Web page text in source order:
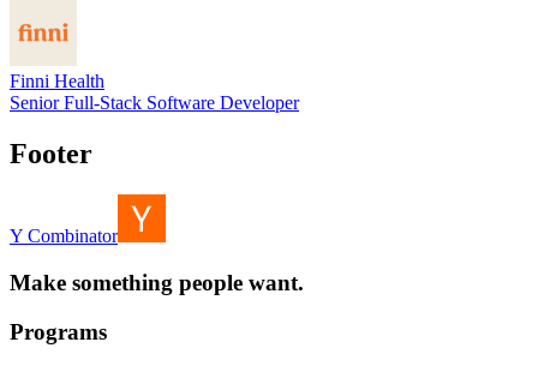
Finni Health
Senior Full-Stack Software Developer
Footer
Y Combinator
Make something people want.
Programs